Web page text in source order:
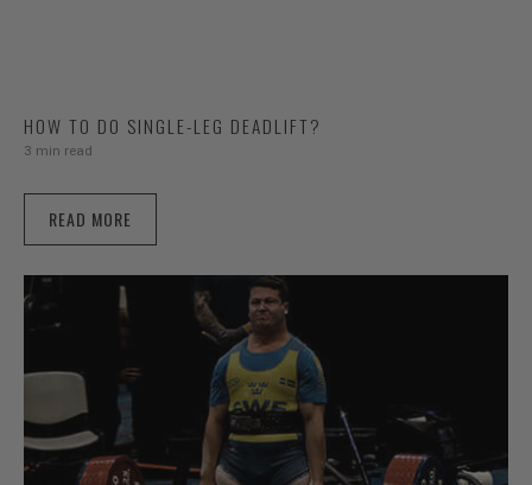
HOW TO DO SINGLE-LEG DEADLIFT?
3 min read
READ MORE